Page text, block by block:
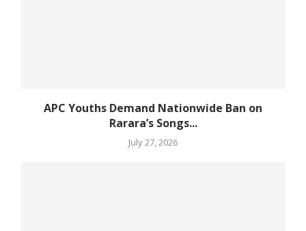
APC Youths Demand Nationwide Ban on
Rarara’s Songs...
July 27, 2026